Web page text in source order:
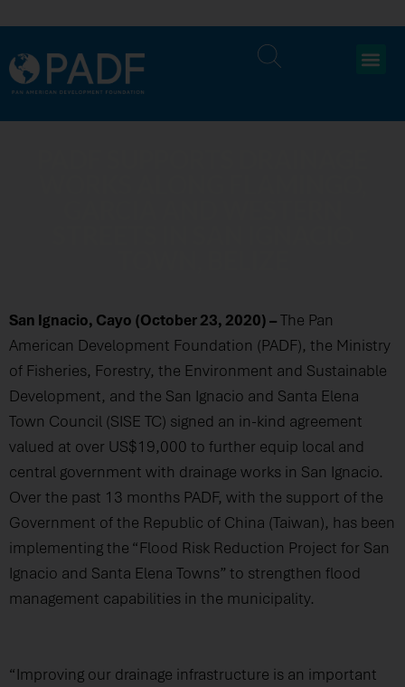
San Ignacio, Cayo (October 23, 2020) –The Pan
American Development Foundation (PADF), the Ministry
of Fisheries, Forestry, the Environment and Sustainable
Development, and the San Ignacio and Santa Elena
Town Council (SISE TC) signed an in-kind agreement
valued at over US$19,000 to further equip local and
central government with drainage works in San Ignacio.
Over the past 13 months PADF, with the support of the
Government of the Republic of China (Taiwan), has been
implementing the “Flood Risk Reduction Project for San
Ignacio and Santa Elena Towns” to strengthen flood
management capabilities in the municipality.
“Improving our drainage infrastructure is an important